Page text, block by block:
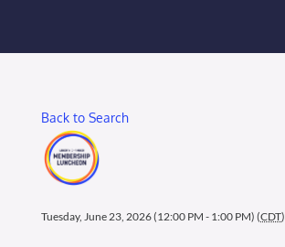
Liberty Chamber Foundation
Now Hiring
Back to Search
Tuesday, June 23, 2026 (12:00 PM - 1:00 PM) (CDT)